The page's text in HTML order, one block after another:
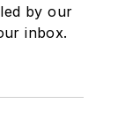
by our
inbox.